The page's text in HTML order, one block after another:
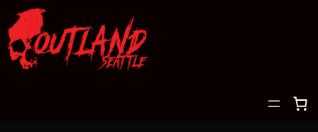
Skip
to
content